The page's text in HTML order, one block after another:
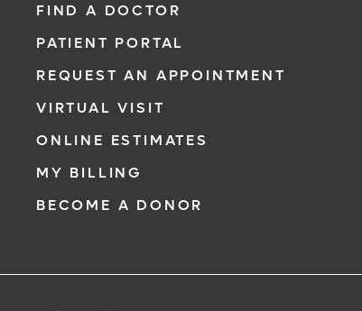
FIND A DOCTOR
PATIENT PORTAL
REQUEST AN APPOINTMENT
VIRTUAL VISIT
ONLINE ESTIMATES
MY BILLING
BECOME A DONOR